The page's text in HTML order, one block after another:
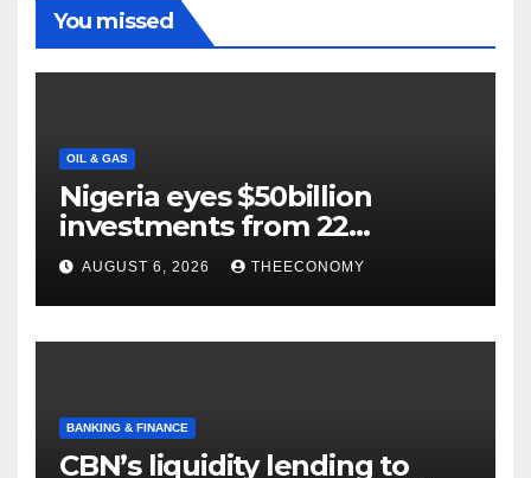
You missed
OIL & GAS
Nigeria eyes $50billion
investments from 22
offshore projects
AUGUST 6, 2026 THEECONOMY
BANKING & FINANCE
CBN’s liquidity lending to